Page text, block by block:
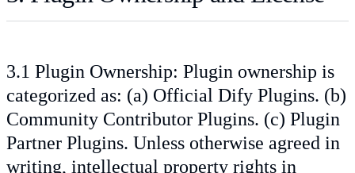
3.1 Plugin Ownership: Plugin ownership is
categorized as: (a) Official Dify Plugins. (b)
Community Contributor Plugins. (c) Plugin
Partner Plugins. Unless otherwise agreed in
writing, intellectual property rights in